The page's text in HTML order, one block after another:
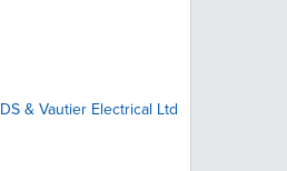
DS & Vautier Electrical Ltd